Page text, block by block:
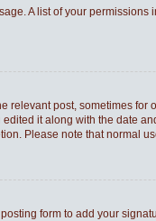
A list of your
post, sometimes
it along with the date
Please note that normal
form to add your